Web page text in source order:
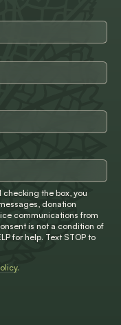
checking the box, you
donation
communications from
is not a condition of
for help. Text STOP to
.